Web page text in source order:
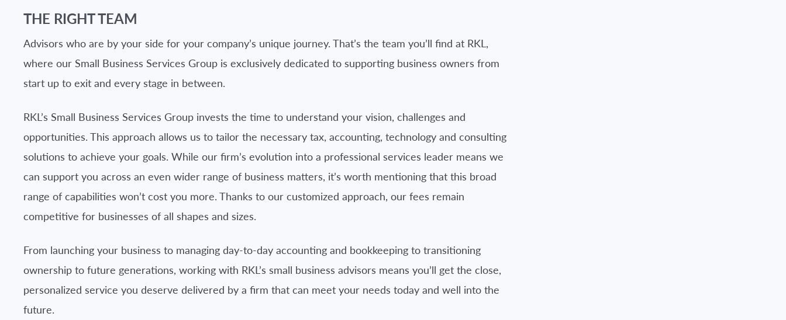
THE RIGHT TEAM
Advisors who are by your side for your company’s unique journey. That’s the team you’ll find at RKL,
where our Small Business Services Group is exclusively dedicated to supporting business owners from
start up to exit and every stage in between.
RKL’s Small Business Services Group invests the time to understand your vision, challenges and
opportunities. This approach allows us to tailor the necessary tax, accounting, technology and consulting
solutions to achieve your goals. While our firm’s evolution into a professional services leader means we
can support you across an even wider range of business matters, it’s worth mentioning that this broad
range of capabilities won’t cost you more. Thanks to our customized approach, our fees remain
competitive for businesses of all shapes and sizes.
From launching your business to managing day-to-day accounting and bookkeeping to transitioning
ownership to future generations, working with RKL’s small business advisors means you’ll get the close,
personalized service you deserve delivered by a firm that can meet your needs today and well into the
future.